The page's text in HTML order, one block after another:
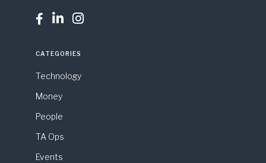
  
CATEGORIES
Technology
Money
People
TA Ops
Events